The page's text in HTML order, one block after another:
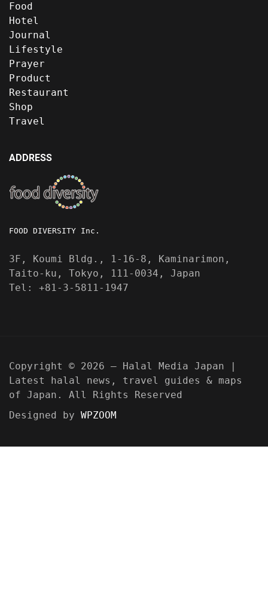
Food
Hotel
Journal
Lifestyle
Prayer
Product
Restaurant
Shop
Travel
ADDRESS
FOOD DIVERSITY Inc.
3F, Koumi Bldg., 1-16-8, Kaminarimon,
Taito-ku, Tokyo, 111-0034, Japan
Tel: +81-3-5811-1947
Copyright © 2026 — Halal Media Japan |
Latest halal news, travel guides & maps
of Japan. All Rights Reserved
Designed by WPZOOM